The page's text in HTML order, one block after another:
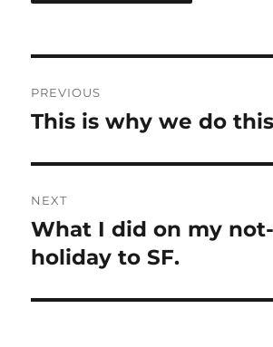
navigation
PREVIOUS
Previous
This is why we do
NEXT
Next
post:
What I did on my
holiday to SF.